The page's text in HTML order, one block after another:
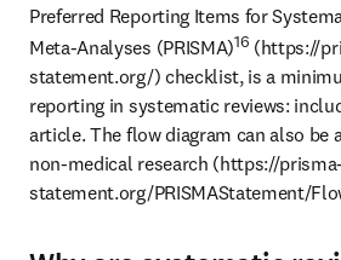
Preferred Reporting Items for
Meta-Analyses (PRISMA)16 (https://
statement.org/) checklist, is a
reporting in systematic reviews:
article. The flow diagram can also be
non-medical research (https://prisma-
statement.org/PRISMAStatement/